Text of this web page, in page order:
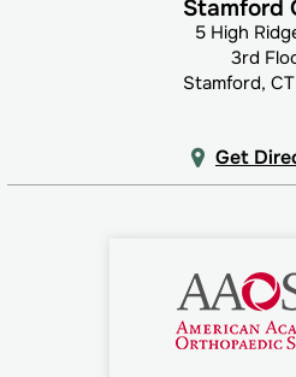
Stamford
5 High
3rd
Stamford,
Get